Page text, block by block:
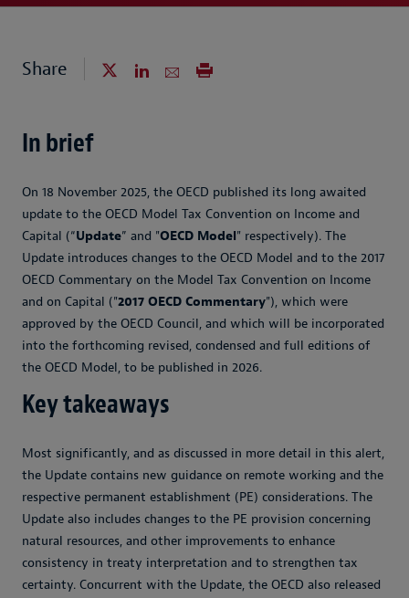
Share
In brief
On 18 November 2025, the OECD published its long awaited
update to the OECD Model Tax Convention on Income and
Capital (“Update” and "OECD Model" respectively). The
Update introduces changes to the OECD Model and to the 2017
OECD Commentary on the Model Tax Convention on Income
and on Capital ("2017 OECD Commentary"), which were
approved by the OECD Council, and which will be incorporated
into the forthcoming revised, condensed and full editions of
the OECD Model, to be published in 2026.
Key takeaways
Most significantly, and as discussed in more detail in this alert,
the Update contains new guidance on remote working and the
respective permanent establishment (PE) considerations. The
Update also includes changes to the PE provision concerning
natural resources, and other improvements to enhance
consistency in treaty interpretation and to strengthen tax
certainty. Concurrent with the Update, the OECD also released